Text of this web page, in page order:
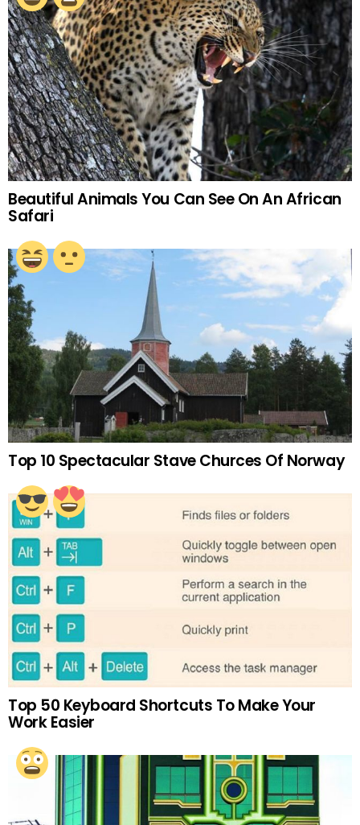
Beautiful Animals You Can See On An African
Safari
Top 10 Spectacular Stave Churces Of Norway
Top 50 Keyboard Shortcuts To Make Your
Work Easier